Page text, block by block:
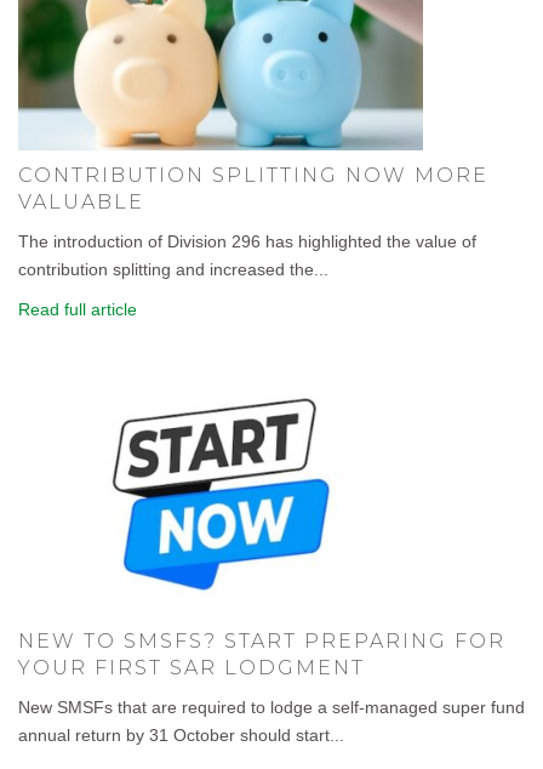
CONTRIBUTION SPLITTING NOW MORE
VALUABLE
The introduction of Division 296 has highlighted the value of
contribution splitting and increased the...
Read full article
NEW TO SMSFS? START PREPARING FOR
YOUR FIRST SAR LODGMENT
New SMSFs that are required to lodge a self-managed super fund
annual return by 31 October should start...